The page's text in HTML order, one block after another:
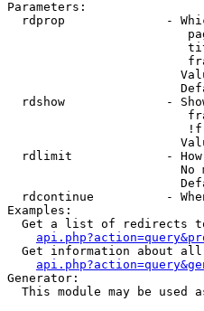
Parameters:
rdprop              -
rdshow              -
rdlimit             -
No
rdcontinue          -
Examples:
Get a list of redirects
Get information about
Generator:
This module may be used